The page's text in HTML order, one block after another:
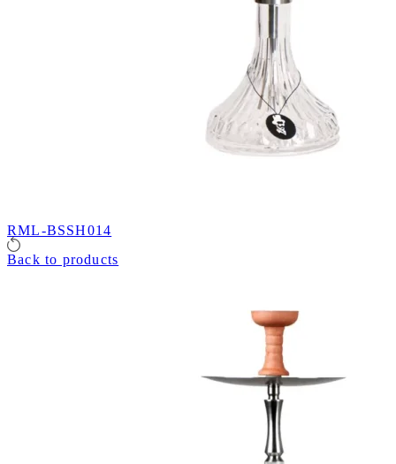
RML-BSSH014
Back to products